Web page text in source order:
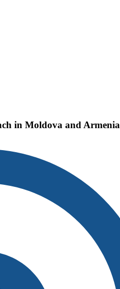
in Moldova and Armenia